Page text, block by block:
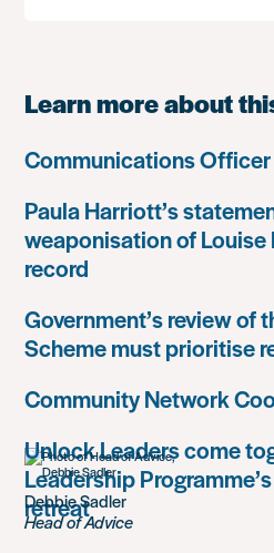
Learn more about
Communications Officer
Paula Harriott’s
weaponisation of Louise
record
Government’s review of
Scheme must prioritise
Community Network
Unlock Leaders come
Leadership
retreat
Debbie Sadler
Head of Advice